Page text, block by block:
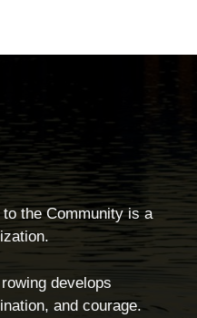
the Community is a
develops
and courage.